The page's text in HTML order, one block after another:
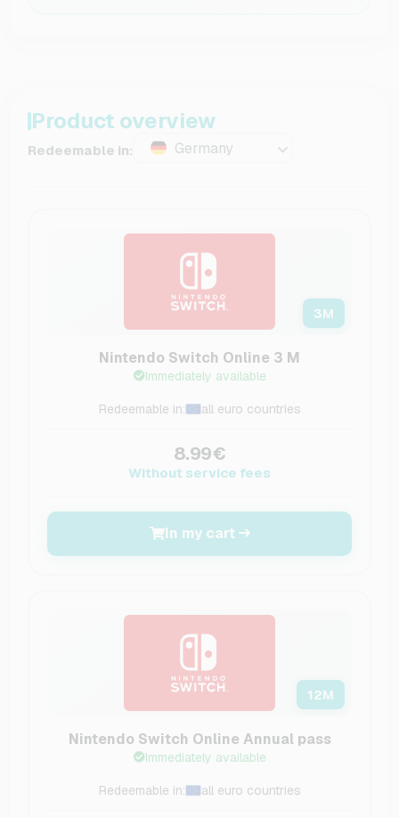
Product overview
Redeemable in: Germany
3M
Nintendo Switch Online 3 M
Immediately available
Redeemable in: all euro countries
8.99€
Without service fees
In my cart
12M
Nintendo Switch Online Annual pass
Immediately available
Redeemable in: all euro countries